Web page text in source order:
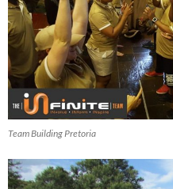
Team Building Pretoria